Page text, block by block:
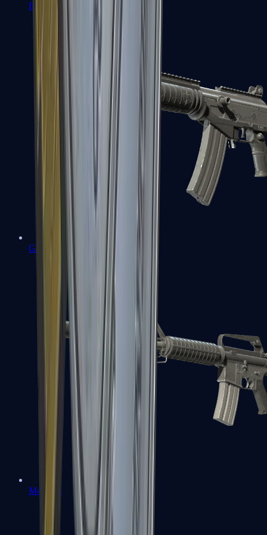
FAMAS
Galil AR
M4A1-S